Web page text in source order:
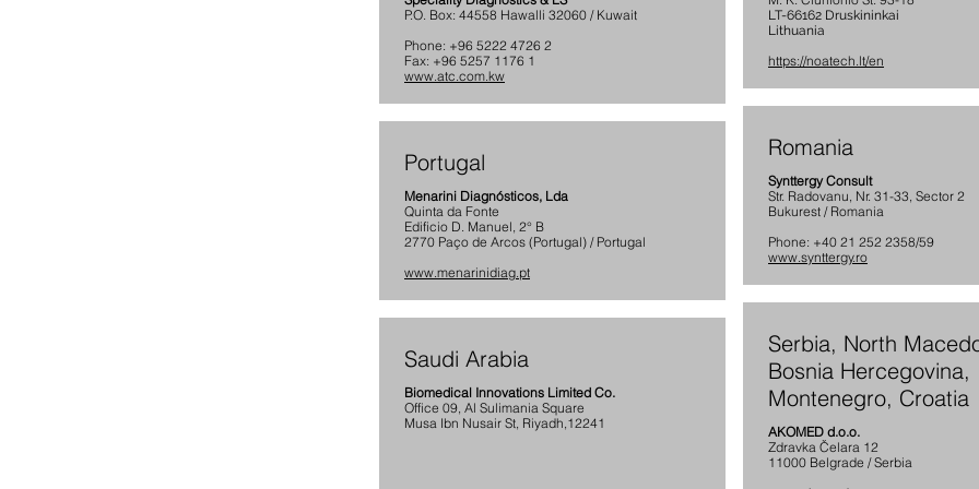
P.O. Box: 44558 Hawalli 32060 / Kuwait
Phone: +96 5222 4726 2
Fax: +96 5257 1176 1
www.atc.com.kw
Portugal
Menarini Diagnósticos, Lda
Quinta da Fonte
Edificio D. Manuel, 2° B
2770 Paço de Arcos (Portugal) / Portugal
www.menarinidiag.pt
Saudi Arabia
Biomedical Innovations Limited Co.
Office 09, Al Sulimania Square
Musa Ibn Nusair St, Riyadh,12241
LT-66162 Druskininkai
Lithuania
https://noatech.lt/en
Romania
Synttergy Consult
Str. Radovanu, Nr. 31-33, Sector 2
Bukurest / Romania
Phone: +40 21 252 2358/59
www.synttergy.ro
Serbia, North
Bosnia Hercegovina,
Montenegro, Croatia
AKOMED d.o.o.
Zdravka Čelara 12
11000 Belgrade / Serbia